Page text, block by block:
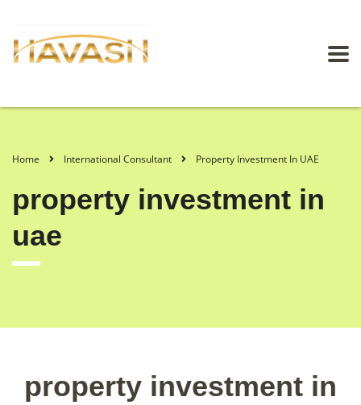
Home International Consultant Property Investment In UAE
property investment in
uae
property investment in